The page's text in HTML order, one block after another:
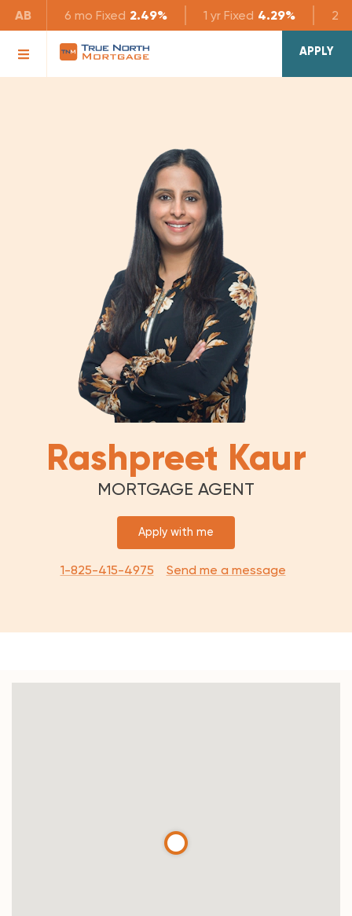
AB 6 mo Fixed 2.49% 1 yr Fixed 4.29% 2 yr
APPLY
Rashpreet Kaur
MORTGAGE AGENT
Apply with me
1-825-415-4975 Send me a message